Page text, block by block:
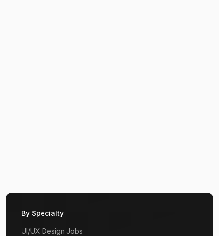
By Specialty
UI/UX Design Jobs